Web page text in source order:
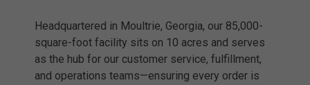
Headquartered in Moultrie, Georgia, our 85,000-
square-foot facility sits on 10 acres and serves
as the hub for our customer service, fulfillment,
and operations teams—ensuring every order is